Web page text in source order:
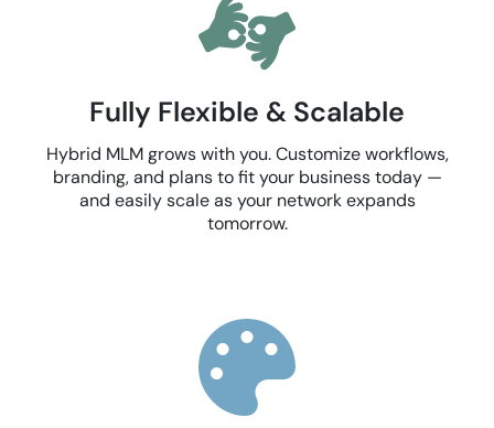
Fully Flexible & Scalable
Hybrid MLM grows with you. Customize workflows,
branding, and plans to fit your business today —
and easily scale as your network expands
tomorrow.